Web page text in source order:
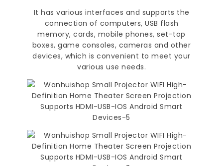
It has various interfaces and supports the
connection of computers, USB flash
memory, cards, mobile phones, set-top
boxes, game consoles, cameras and other
devices, which is convenient to meet your
various use needs.